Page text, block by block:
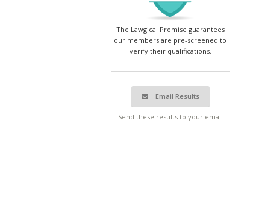
The Lawgical Promise guarantees
our members are pre-screened to
verify their qualifications.
Email Results
Send these results to your email